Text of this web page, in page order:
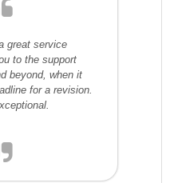
great service
to the support
beyond, when it
for a revision.